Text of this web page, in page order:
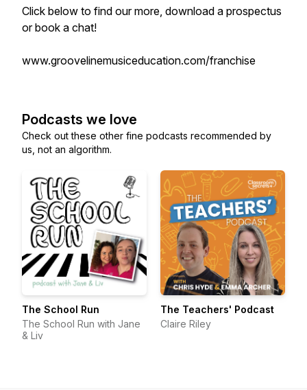
Click below to find our more, download a prospectus
or book a chat!
www.groovelinemusiceducation.com/franchise
Podcasts we love
Check out these other fine podcasts recommended by
us, not an algorithm.
The School Run
The School Run with Jane
& Liv
The Teachers' Podcast
Claire Riley